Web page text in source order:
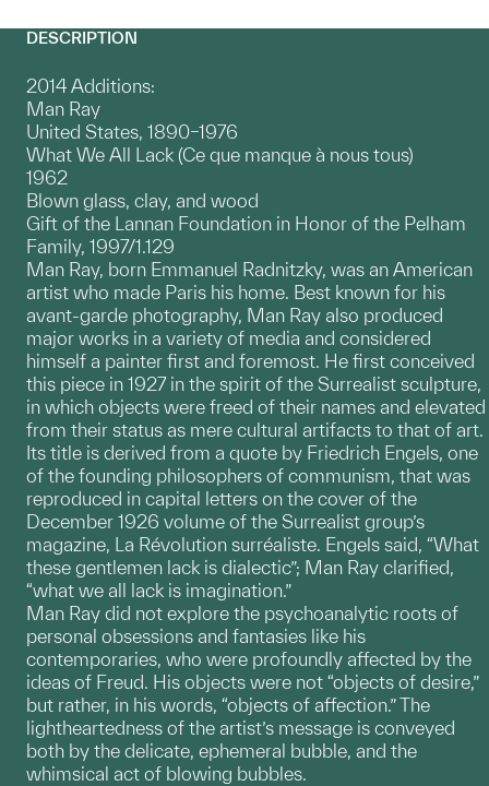
DESCRIPTION
2014 Additions:
Man Ray
United States, 1890–1976
What We All Lack (Ce que manque à nous tous)
1962
Blown glass, clay, and wood
Gift of the Lannan Foundation in Honor of the Pelham
Family, 1997/1.129
Man Ray, born Emmanuel Radnitzky, was an American
artist who made Paris his home. Best known for his
avant-garde photography, Man Ray also produced
major works in a variety of media and considered
himself a painter first and foremost. He first conceived
this piece in 1927 in the spirit of the Surrealist sculpture,
in which objects were freed of their names and elevated
from their status as mere cultural artifacts to that of art.
Its title is derived from a quote by Friedrich Engels, one
of the founding philosophers of communism, that was
reproduced in capital letters on the cover of the
December 1926 volume of the Surrealist group’s
magazine, La Révolution surréaliste. Engels said, “What
these gentlemen lack is dialectic”; Man Ray clarified,
“what we all lack is imagination.”
Man Ray did not explore the psychoanalytic roots of
personal obsessions and fantasies like his
contemporaries, who were profoundly affected by the
ideas of Freud. His objects were not “objects of desire,”
but rather, in his words, “objects of affection.” The
lightheartedness of the artist’s message is conveyed
both by the delicate, ephemeral bubble, and the
whimsical act of blowing bubbles.